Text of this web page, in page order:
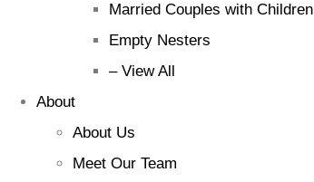
Married Couples with Children
Empty Nesters
– View All
About
About Us
Meet Our Team